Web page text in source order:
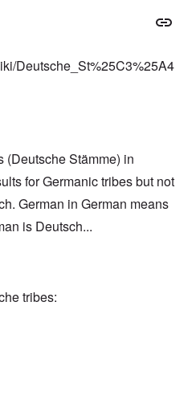
Deutsche_St%25C3%25A4
(Deutsche Stämme) in
for Germanic tribes but not
German in German means
is Deutsch...
tribes: